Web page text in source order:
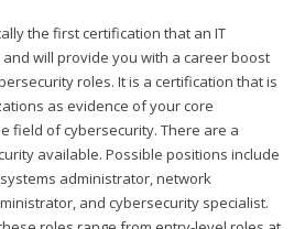
the first certification that an IT
will provide you with a career boost
roles. It is a certification that is
as evidence of your core
field of cybersecurity. There are a
available. Possible positions include
administrator, network
and cybersecurity specialist.